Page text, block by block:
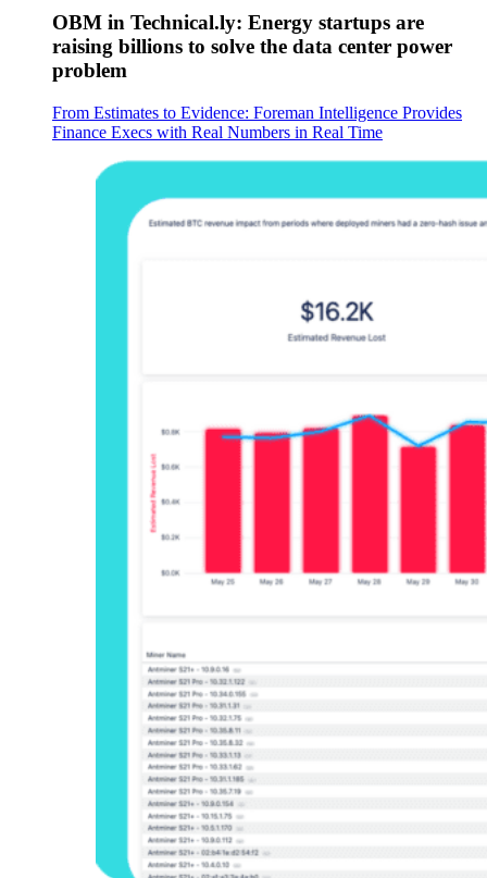
OBM in Technical.ly: Energy startups are
raising billions to solve the data center power
problem
From Estimates to Evidence: Foreman Intelligence Provides
Finance Execs with Real Numbers in Real Time